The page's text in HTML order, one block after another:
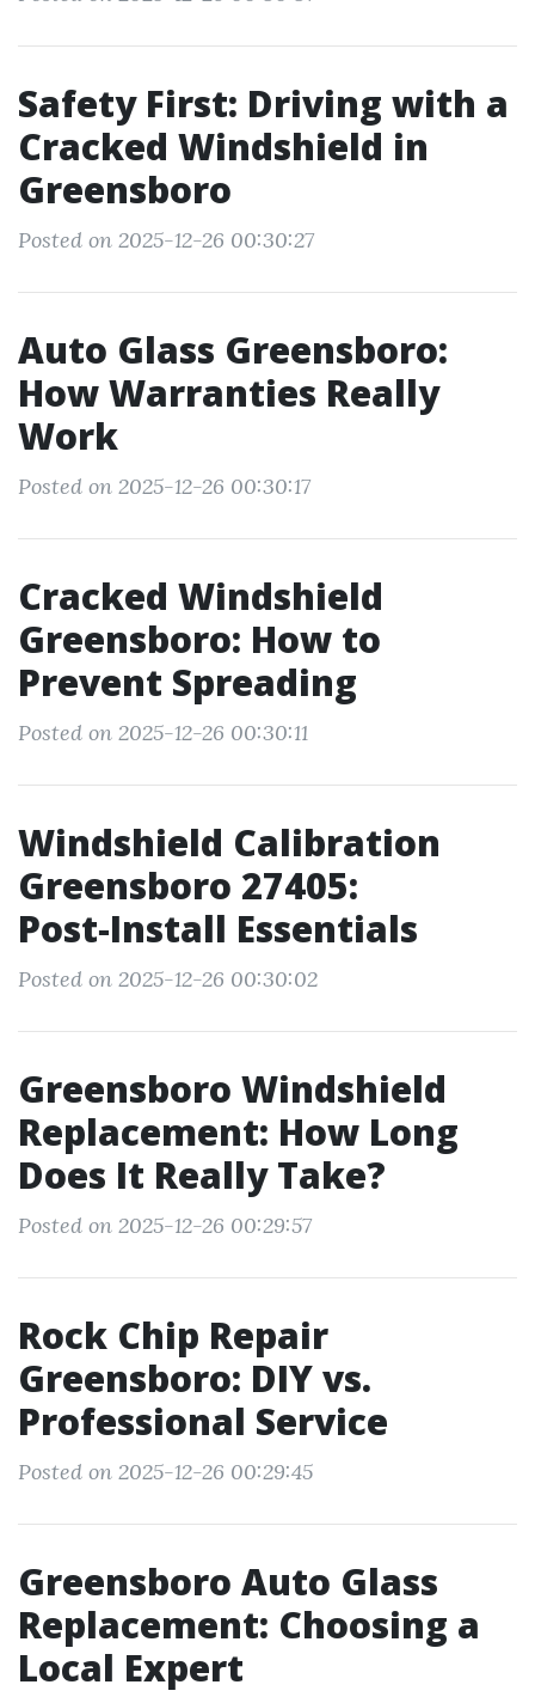
Safety First: Driving with a
Cracked Windshield in
Greensboro
Posted on 2025-12-26 00:30:27
Auto Glass Greensboro:
How Warranties Really
Work
Posted on 2025-12-26 00:30:17
Cracked Windshield
Greensboro: How to
Prevent Spreading
Posted on 2025-12-26 00:30:11
Windshield Calibration
Greensboro 27405:
Post‑Install Essentials
Posted on 2025-12-26 00:30:02
Greensboro Windshield
Replacement: How Long
Does It Really Take?
Posted on 2025-12-26 00:29:57
Rock Chip Repair
Greensboro: DIY vs.
Professional Service
Posted on 2025-12-26 00:29:45
Greensboro Auto Glass
Replacement: Choosing a
Local Expert